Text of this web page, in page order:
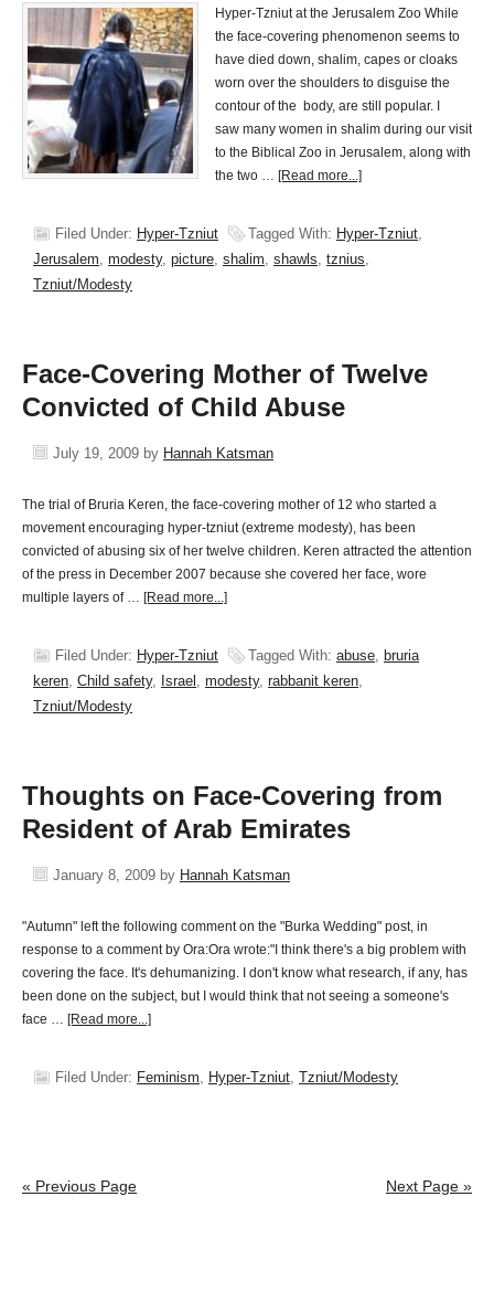
Hyper-Tzniut at the Jerusalem Zoo While
the face-covering phenomenon seems to
have died down, shalim, capes or cloaks
worn over the shoulders to disguise the
contour of the body, are still popular. I
saw many women in shalim during our visit
to the Biblical Zoo in Jerusalem, along with
the two … [Read more...]
Filed Under: Hyper-Tzniut Tagged With: Hyper-Tzniut,
Jerusalem, modesty, picture, shalim, shawls, tznius,
Tzniut/Modesty
Face-Covering Mother of Twelve
Convicted of Child Abuse
July 19, 2009 by Hannah Katsman
The trial of Bruria Keren, the face-covering mother of 12 who started a
movement encouraging hyper-tzniut (extreme modesty), has been
convicted of abusing six of her twelve children. Keren attracted the attention
of the press in December 2007 because she covered her face, wore
multiple layers of … [Read more...]
Filed Under: Hyper-Tzniut Tagged With: abuse, bruria
keren, Child safety, Israel , modesty, rabbanit keren,
Tzniut/Modesty
Thoughts on Face-Covering from
Resident of Arab Emirates
January 8, 2009 by Hannah Katsman
"Autumn" left the following comment on the "Burka Wedding" post, in
response to a comment by Ora:Ora wrote:"I think there's a big problem with
covering the face. It's dehumanizing. I don't know what research, if any, has
been done on the subject, but I would think that not seeing a someone's
face … [Read more...]
Filed Under: Feminism, Hyper-Tzniut, Tzniut/Modesty
« Previous Page Next Page »